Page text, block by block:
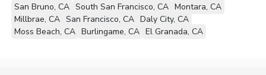
San Bruno, CA South San Francisco, CA Montara, CA
Millbrae, CA San Francisco, CA Daly City, CA
Moss Beach, CA Burlingame, CA El Granada, CA